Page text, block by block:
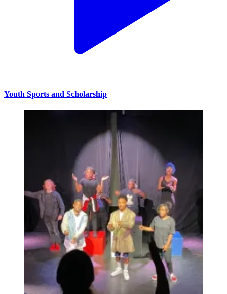
Youth Sports and Scholarship